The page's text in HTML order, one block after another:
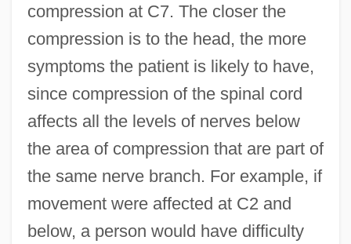
compression at C7. The closer the
compression is to the head, the more
symptoms the patient is likely to have,
since compression of the spinal cord
affects all the levels of nerves below
the area of compression that are part of
the same nerve branch. For example, if
movement were affected at C2 and
below, a person would have difficulty